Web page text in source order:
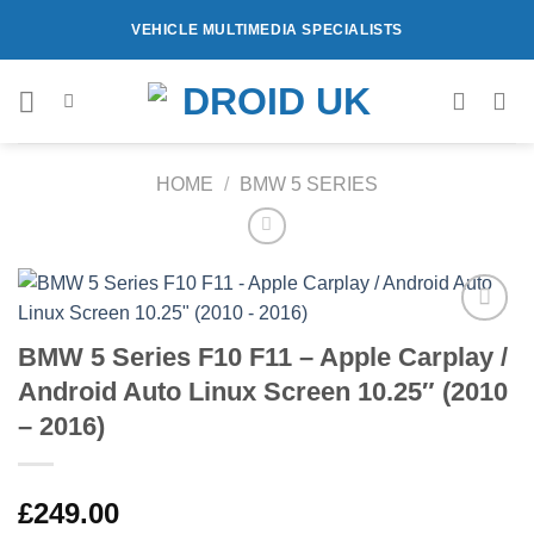
VEHICLE MULTIMEDIA SPECIALISTS
HOME / BMW 5 SERIES
Add to
Wishlist
BMW 5 Series F10 F11 – Apple Carplay /
Android Auto Linux Screen 10.25″ (2010
– 2016)
£249.00